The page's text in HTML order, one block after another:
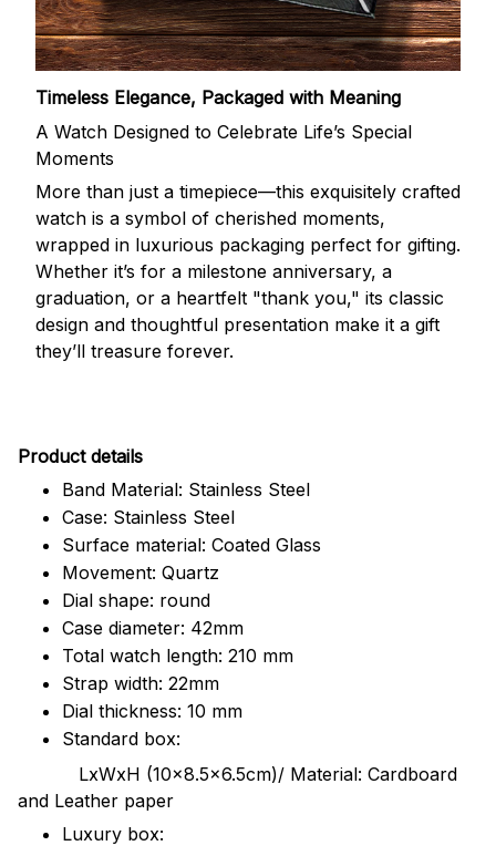
Timeless Elegance, Packaged with Meaning
A Watch Designed to Celebrate Life’s Special
Moments
More than just a timepiece—this exquisitely crafted
watch is a symbol of cherished moments,
wrapped in luxurious packaging perfect for gifting.
Whether it’s for a milestone anniversary, a
graduation, or a heartfelt "thank you," its classic
design and thoughtful presentation make it a gift
they’ll treasure forever.
Product details
Band Material: Stainless Steel
Case: Stainless Steel
Surface material: Coated Glass
Movement: Quartz
Dial shape: round
Case diameter: 42mm
Total watch length: 210 mm
Strap width: 22mm
Dial thickness: 10 mm
Standard box:
LxWxH (10x8.5x6.5cm)/ Material: Cardboard
and Leather paper
Luxury box: